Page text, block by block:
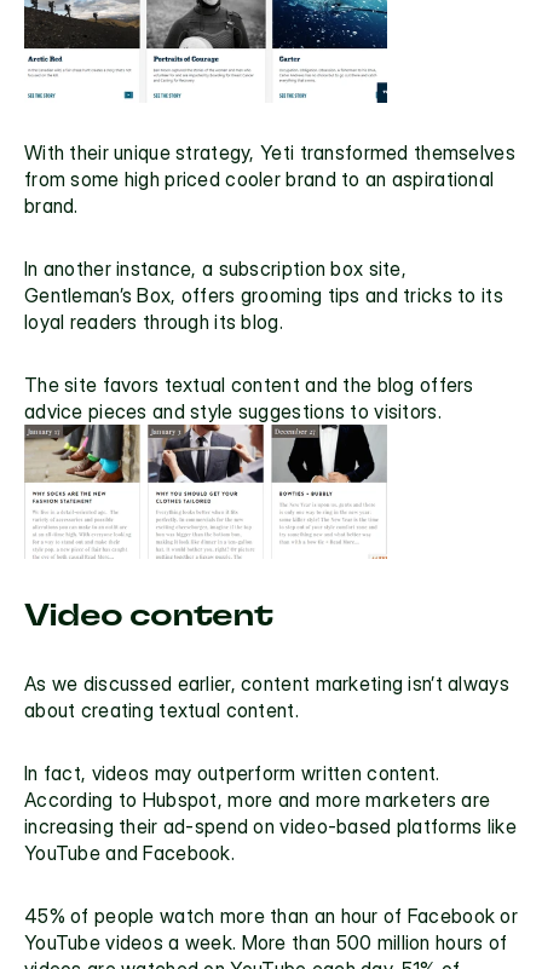
With their unique strategy, Yeti transformed themselves
from some high priced cooler brand to an aspirational
brand.
Gentleman’s Box, offers grooming tips and tricks to its
loyal readers through its blog.
The site favors textual content and the blog offers
advice pieces and style suggestions to visitors.
Video content
As we discussed earlier, content marketing isn’t always
about creating textual content.
In fact, videos may outperform written content.
According to Hubspot, more and more marketers are
increasing their ad-spend on video-based platforms like
YouTube and Facebook.
45% of people watch more than an hour of Facebook or
YouTube videos a week. More than 500 million hours of